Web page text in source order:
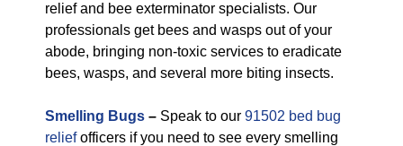
relief and bee exterminator specialists. Our
professionals get bees and wasps out of your
abode, bringing non-toxic services to eradicate
bees, wasps, and several more biting insects.
Smelling Bugs – Speak to our 91502 bed bug
reliefofficers if you need to see every smelling